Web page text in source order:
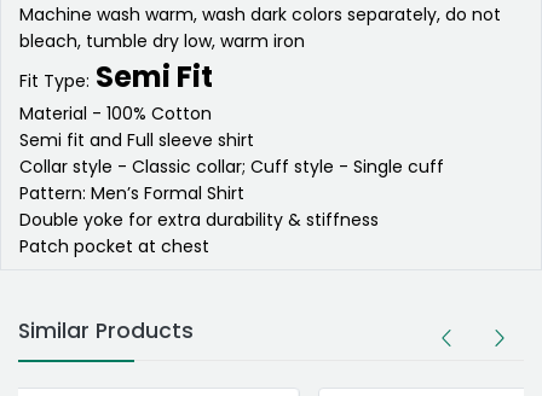
Machine wash warm, wash dark colors separately, do not
bleach, tumble dry low, warm iron
Fit Type: Semi Fit
Material - 100% Cotton
Semi fit and Full sleeve shirt
Collar style - Classic collar; Cuff style - Single cuff
Pattern: Men’s Formal Shirt
Double yoke for extra durability & stiffness
Patch pocket at chest
Similar Products